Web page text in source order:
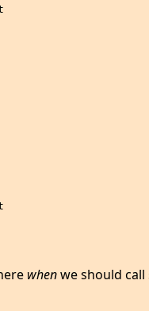
whenwe should call